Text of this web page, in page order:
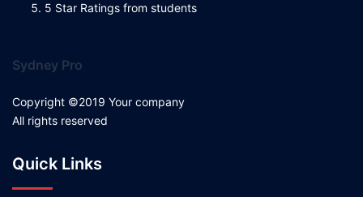
5 Star Ratings from students
Sydney Pro
Copyright ©2019 Your company
All rights reserved
Quick Links